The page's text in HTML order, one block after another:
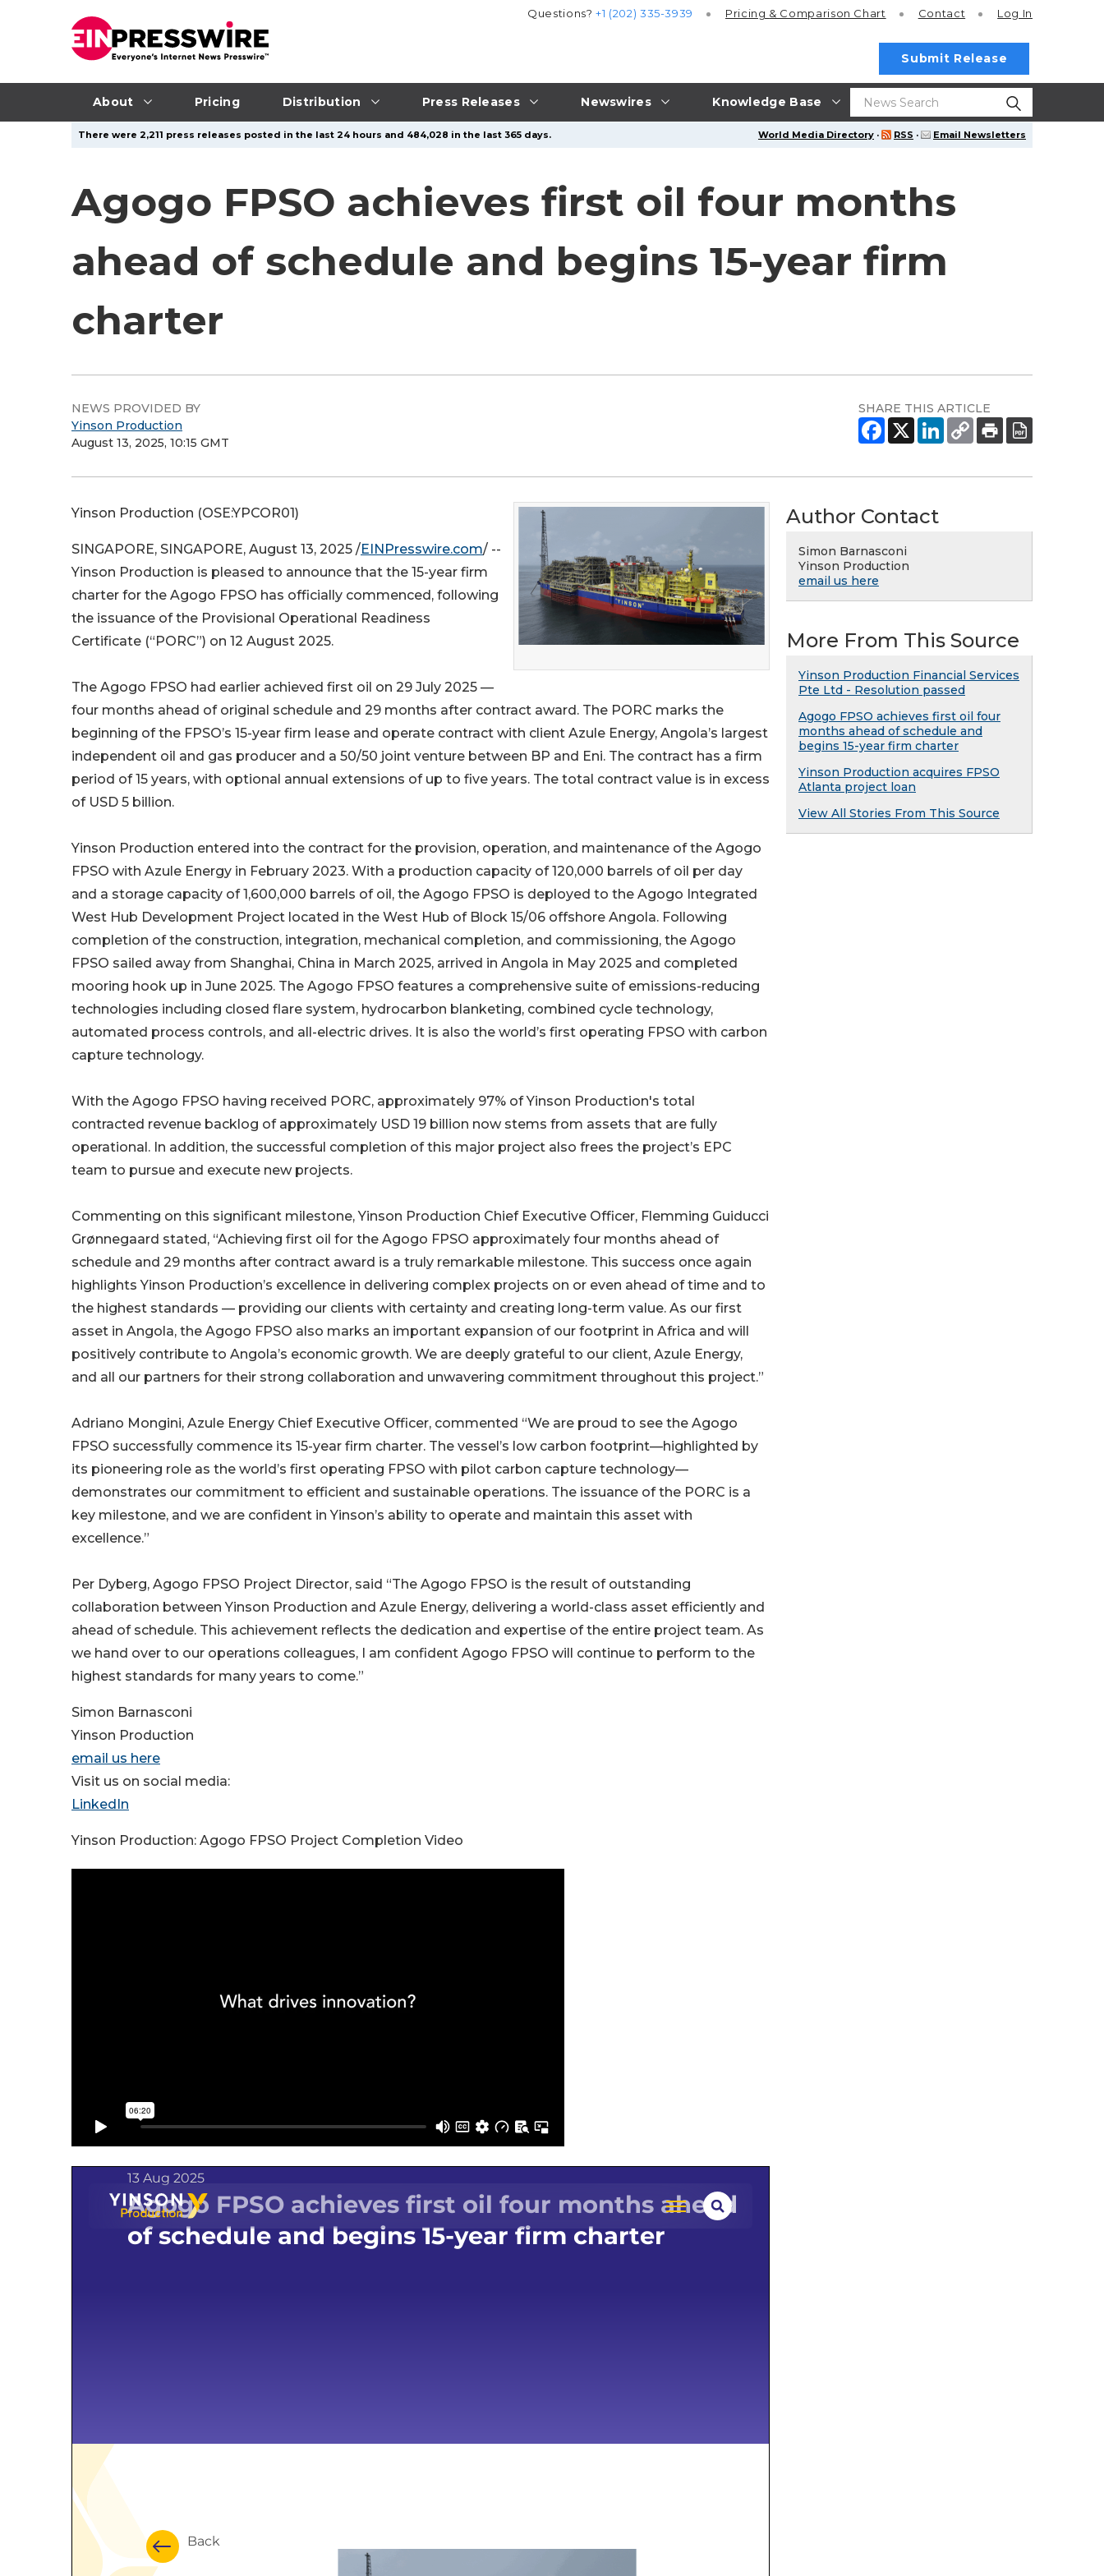
About Pricing Distribution Press Releases Newswires Knowledge Base
Questions?+1 (202) 335-3939 Pricing & Comparison Chart Contact Log In
Submit Release
World Media Directory · RSS · Email Newsletters
There were 2,211 press releases posted in the last 24 hours and 484,028 in the last 365 days.
Agogo FPSO achieves first oil four months
ahead of schedule and begins 15-year firm
charter
NEWS PROVIDED BY
Yinson Production
August 13, 2025, 10:15 GMT
SHARE THIS ARTICLE
Yinson Production (OSE:YPCOR01)
SINGAPORE, SINGAPORE, August 13, 2025 /EINPresswire.com/ --
Yinson Production is pleased to announce that the 15-year firm
charter for the Agogo FPSO has officially commenced, following
the issuance of the Provisional Operational Readiness
Certificate (“PORC”) on 12 August 2025.
The Agogo FPSO had earlier achieved first oil on 29 July 2025 —
four months ahead of original schedule and 29 months after contract award. The PORC marks the
beginning of the FPSO’s 15-year firm lease and operate contract with client Azule Energy, Angola’s largest
independent oil and gas producer and a 50/50 joint venture between BP and Eni. The contract has a firm
period of 15 years, with optional annual extensions of up to five years. The total contract value is in excess
of USD 5 billion.
Yinson Production entered into the contract for the provision, operation, and maintenance of the Agogo
FPSO with Azule Energy in February 2023. With a production capacity of 120,000 barrels of oil per day
and a storage capacity of 1,600,000 barrels of oil, the Agogo FPSO is deployed to the Agogo Integrated
West Hub Development Project located in the West Hub of Block 15/06 offshore Angola. Following
completion of the construction, integration, mechanical completion, and commissioning, the Agogo
FPSO sailed away from Shanghai, China in March 2025, arrived in Angola in May 2025 and completed
mooring hook up in June 2025. The Agogo FPSO features a comprehensive suite of emissions-reducing
technologies including closed flare system, hydrocarbon blanketing, combined cycle technology,
automated process controls, and all-electric drives. It is also the world’s first operating FPSO with carbon
capture technology.
With the Agogo FPSO having received PORC, approximately 97% of Yinson Production's total
contracted revenue backlog of approximately USD 19 billion now stems from assets that are fully
operational. In addition, the successful completion of this major project also frees the project’s EPC
team to pursue and execute new projects.
Commenting on this significant milestone, Yinson Production Chief Executive Officer, Flemming Guiducci
Grønnegaard stated, “Achieving first oil for the Agogo FPSO approximately four months ahead of
schedule and 29 months after contract award is a truly remarkable milestone. This success once again
highlights Yinson Production’s excellence in delivering complex projects on or even ahead of time and to
the highest standards — providing our clients with certainty and creating long-term value. As our first
asset in Angola, the Agogo FPSO also marks an important expansion of our footprint in Africa and will
positively contribute to Angola’s economic growth. We are deeply grateful to our client, Azule Energy,
and all our partners for their strong collaboration and unwavering commitment throughout this project.”
Adriano Mongini, Azule Energy Chief Executive Officer, commented “We are proud to see the Agogo
FPSO successfully commence its 15-year firm charter. The vessel’s low carbon footprint—highlighted by
its pioneering role as the world’s first operating FPSO with pilot carbon capture technology—
demonstrates our commitment to efficient and sustainable operations. The issuance of the PORC is a
key milestone, and we are confident in Yinson’s ability to operate and maintain this asset with
excellence.”
Per Dyberg, Agogo FPSO Project Director, said “The Agogo FPSO is the result of outstanding
collaboration between Yinson Production and Azule Energy, delivering a world-class asset efficiently and
ahead of schedule. This achievement reflects the dedication and expertise of the entire project team. As
we hand over to our operations colleagues, I am confident Agogo FPSO will continue to perform to the
highest standards for many years to come.”
Simon Barnasconi
Yinson Production
email us here
Visit us on social media:
LinkedIn
Yinson Production: Agogo FPSO Project Completion Video
Author Contact
Simon Barnasconi
Yinson Production
email us here
More From This Source
Yinson Production Financial Services
Pte Ltd - Resolution passed
Agogo FPSO achieves first oil four
months ahead of schedule and
begins 15-year firm charter
Yinson Production acquires FPSO
Atlanta project loan
View All Stories From This Source